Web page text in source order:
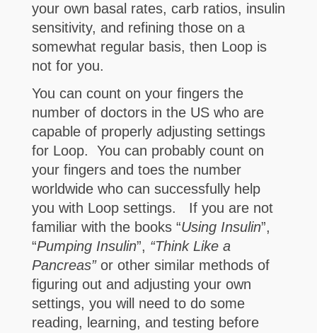
your own basal rates, carb ratios, insulin
sensitivity, and refining those on a
somewhat regular basis, then Loop is
not for you.
You can count on your fingers the
number of doctors in the US who are
capable of properly adjusting settings
for Loop. You can probably count on
your fingers and toes the number
worldwide who can successfully help
you with Loop settings. If you are not
familiar with the books “Using Insulin”,
“Pumping Insulin”, “Think Like a
Pancreas”or other similar methods of
figuring out and adjusting your own
settings, you will need to do some
reading, learning, and testing before